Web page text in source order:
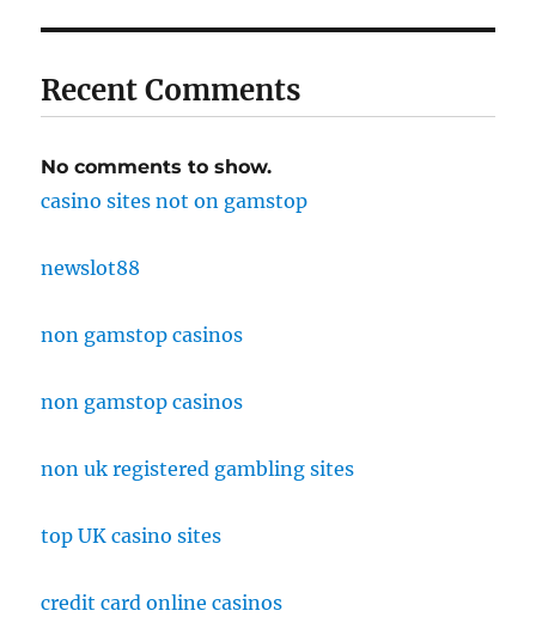
Recent Comments
No comments to show.
casino sites not on gamstop
newslot88
non gamstop casinos
non gamstop casinos
non uk registered gambling sites
top UK casino sites
credit card online casinos